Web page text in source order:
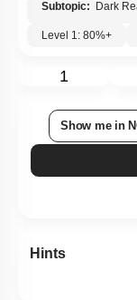
Subtopic: Dark
Level 1: 80%+
1
Show me in
Hints